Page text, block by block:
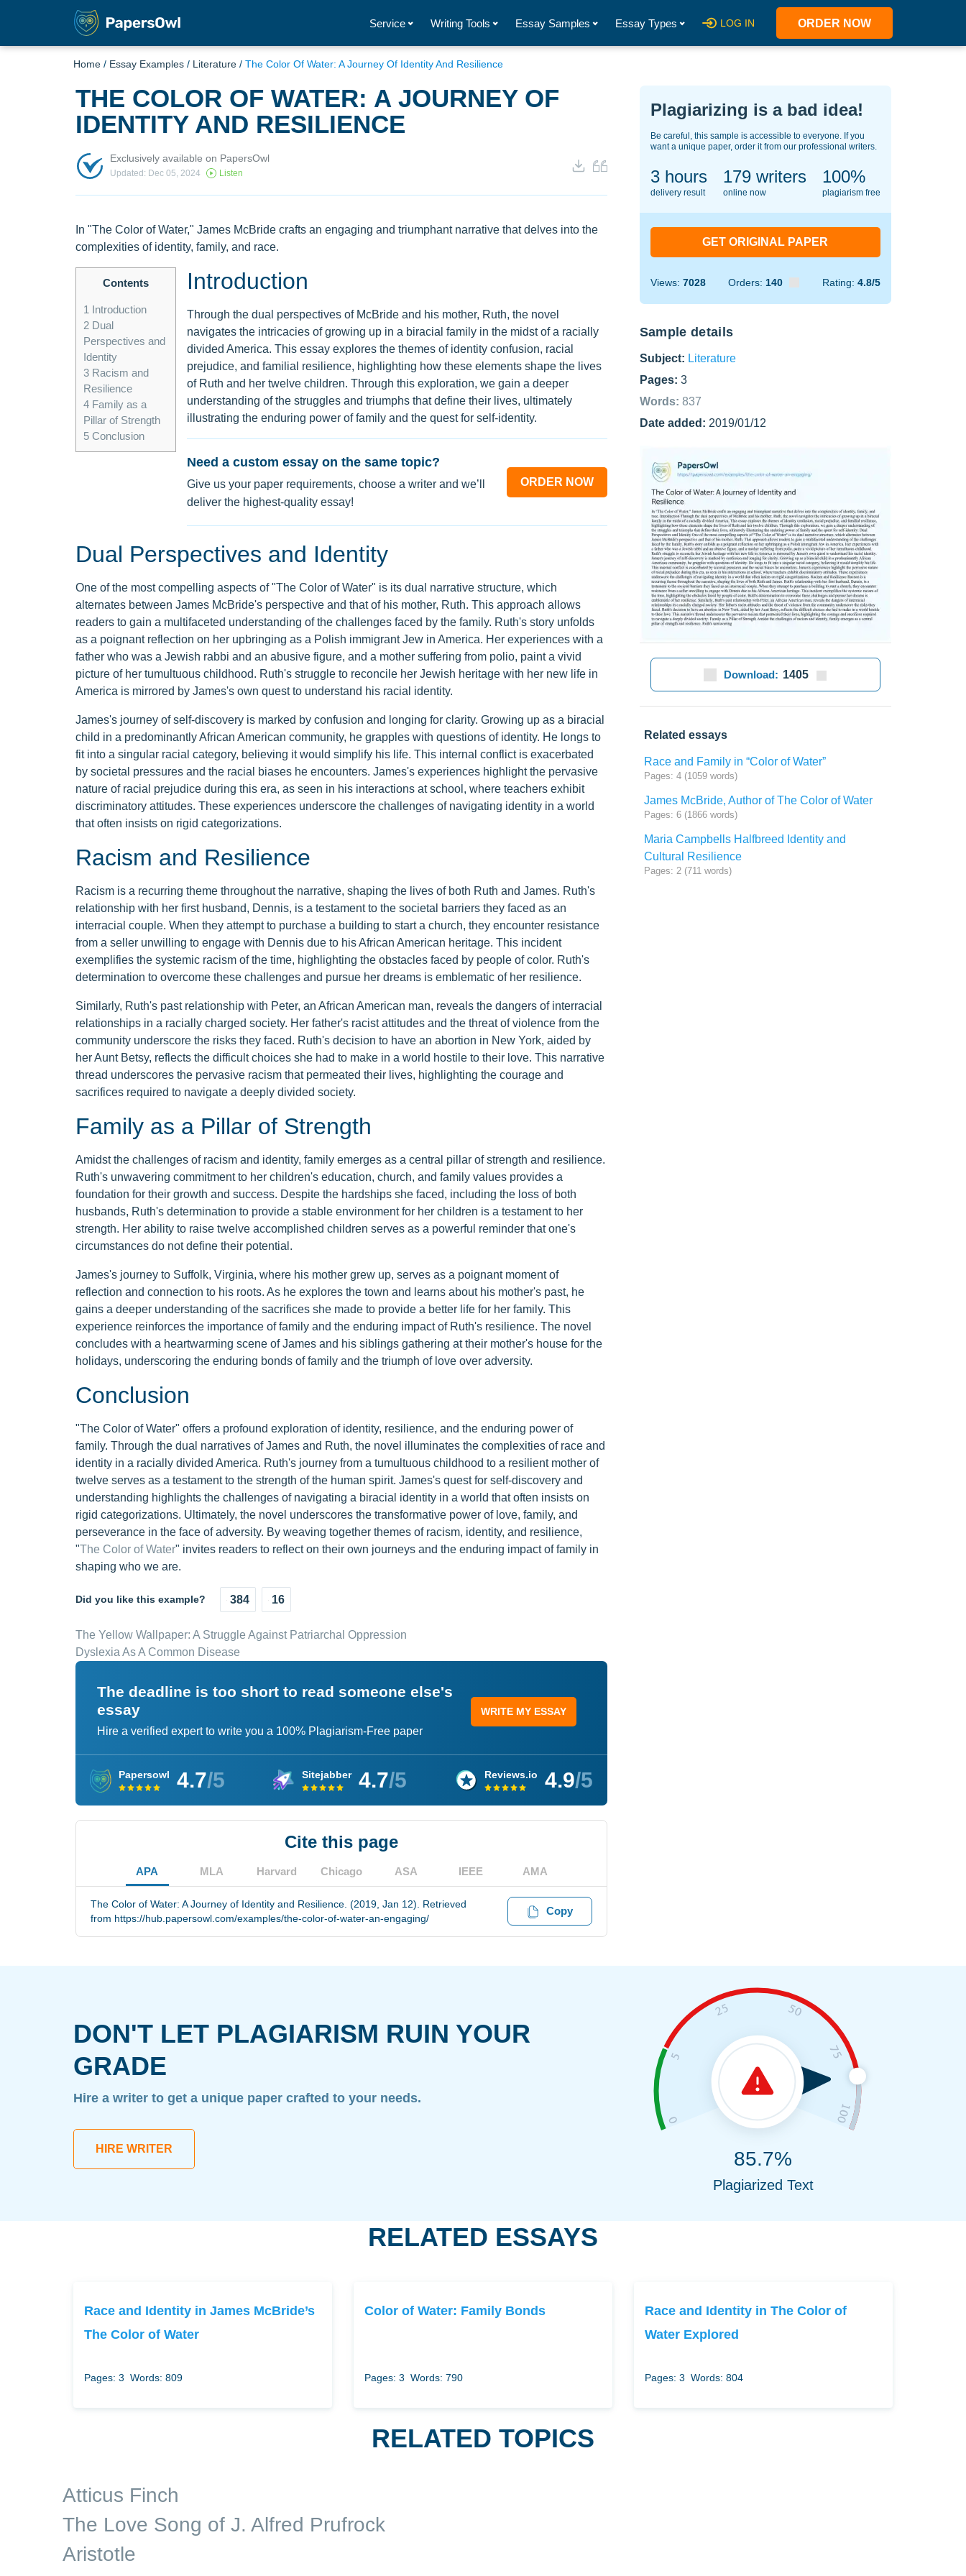
Service Writing Tools Essay Samples Essay Types LOG IN ORDER NOW
Home / Essay Examples / Literature / The Color Of Water: A Journey Of Identity And Resilience
THE COLOR OF WATER: A JOURNEY OF
IDENTITY AND RESILIENCE
Exclusively available on PapersOwl
Updated: Dec 05, 2024 Listen
In "The Color of Water," James McBride crafts an engaging and triumphant narrative that delves into the
complexities of identity, family, and race.
Contents
1 Introduction
2Dual
Perspectives and
Identity
3Racism and
Resilience
4Family as a
Pillar of Strength
5Conclusion
Introduction
Through the dual perspectives of McBride and his mother, Ruth, the novel
navigates the intricacies of growing up in a biracial family in the midst of a racially
divided America. This essay explores the themes of identity confusion, racial
prejudice, and familial resilience, highlighting how these elements shape the lives
of Ruth and her twelve children. Through this exploration, we gain a deeper
understanding of the struggles and triumphs that define their lives, ultimately
illustrating the enduring power of family and the quest for self-identity.
Need a custom essay on the same topic?
Give us your paper requirements, choose a writer and we’ll
deliver the highest-quality essay!
ORDER NOW
Dual Perspectives and Identity
One of the most compelling aspects of "The Color of Water" is its dual narrative structure, which
alternates between James McBride's perspective and that of his mother, Ruth. This approach allows
readers to gain a multifaceted understanding of the challenges faced by the family. Ruth's story unfolds
as a poignant reflection on her upbringing as a Polish immigrant Jew in America. Her experiences with a
father who was a Jewish rabbi and an abusive figure, and a mother suffering from polio, paint a vivid
picture of her tumultuous childhood. Ruth's struggle to reconcile her Jewish heritage with her new life in
America is mirrored by James's own quest to understand his racial identity.
James's journey of self-discovery is marked by confusion and longing for clarity. Growing up as a biracial
child in a predominantly African American community, he grapples with questions of identity. He longs to
fit into a singular racial category, believing it would simplify his life. This internal conflict is exacerbated
by societal pressures and the racial biases he encounters. James's experiences highlight the pervasive
nature of racial prejudice during this era, as seen in his interactions at school, where teachers exhibit
discriminatory attitudes. These experiences underscore the challenges of navigating identity in a world
that often insists on rigid categorizations.
Racism and Resilience
Racism is a recurring theme throughout the narrative, shaping the lives of both Ruth and James. Ruth's
relationship with her first husband, Dennis, is a testament to the societal barriers they faced as an
interracial couple. When they attempt to purchase a building to start a church, they encounter resistance
from a seller unwilling to engage with Dennis due to his African American heritage. This incident
exemplifies the systemic racism of the time, highlighting the obstacles faced by people of color. Ruth's
determination to overcome these challenges and pursue her dreams is emblematic of her resilience.
Similarly, Ruth's past relationship with Peter, an African American man, reveals the dangers of interracial
relationships in a racially charged society. Her father's racist attitudes and the threat of violence from the
community underscore the risks they faced. Ruth's decision to have an abortion in New York, aided by
her Aunt Betsy, reflects the difficult choices she had to make in a world hostile to their love. This narrative
thread underscores the pervasive racism that permeated their lives, highlighting the courage and
sacrifices required to navigate a deeply divided society.
Family as a Pillar of Strength
Amidst the challenges of racism and identity, family emerges as a central pillar of strength and resilience.
Ruth's unwavering commitment to her children's education, church, and family values provides a
foundation for their growth and success. Despite the hardships she faced, including the loss of both
husbands, Ruth's determination to provide a stable environment for her children is a testament to her
strength. Her ability to raise twelve accomplished children serves as a powerful reminder that one's
circumstances do not define their potential.
James's journey to Suffolk, Virginia, where his mother grew up, serves as a poignant moment of
reflection and connection to his roots. As he explores the town and learns about his mother's past, he
gains a deeper understanding of the sacrifices she made to provide a better life for her family. This
experience reinforces the importance of family and the enduring impact of Ruth's resilience. The novel
concludes with a heartwarming scene of James and his siblings gathering at their mother's house for the
holidays, underscoring the enduring bonds of family and the triumph of love over adversity.
Conclusion
"The Color of Water" offers a profound exploration of identity, resilience, and the enduring power of
family. Through the dual narratives of James and Ruth, the novel illuminates the complexities of race and
identity in a racially divided America. Ruth's journey from a tumultuous childhood to a resilient mother of
twelve serves as a testament to the strength of the human spirit. James's quest for self-discovery and
understanding highlights the challenges of navigating a biracial identity in a world that often insists on
rigid categorizations. Ultimately, the novel underscores the transformative power of love, family, and
perseverance in the face of adversity. By weaving together themes of racism, identity, and resilience,
"The Color of Water" invites readers to reflect on their own journeys and the enduring impact of family in
shaping who we are.
Did you like this example? 384 16
The Yellow Wallpaper: A Struggle Against Patriarchal Oppression
Dyslexia As A Common Disease
The deadline is too short to read someone else's
essay
Hire a verified expert to write you a 100% Plagiarism-Free paper
WRITE MY ESSAY
Papersowl 4.7/5 Sitejabber 4.7/5 Reviews.io 4.9/5
Cite this page
APA MLA Harvard Chicago ASA IEEE AMA
The Color of Water: A Journey of Identity and Resilience. (2019, Jan 12). Retrieved
from https://hub.papersowl.com/examples/the-color-of-water-an-engaging/
Copy
Plagiarizing is a bad idea!
Be careful, this sample is accessible to everyone. If you
want a unique paper, order it from our professional writers.
3 hours
delivery result
147writers
online now
100%
plagiarism free
GET ORIGINAL PAPER
Views: 7028 Orders: 140 Rating: 4.8/5
Sample details
Subject: Literature
Pages: 3
Words: 837
Date added: 2019/01/12
Download: 1405
Related essays
Race and Family in “Color of Water”
Pages: 4 (1059 words)
James McBride, Author of The Color of Water
Pages: 6 (1866 words)
Maria Campbells Halfbreed Identity and
Cultural Resilience
Pages: 2 (711 words)
DON'T LET PLAGIARISM RUIN YOUR
GRADE
Hire a writer to get a unique paper crafted to your needs.
HIRE WRITER 85.7%
Plagiarized Text
RELATED ESSAYS
Race and Identity in James McBride’s
The Color of Water
Pages: 3 Words: 809
Color of Water: Family Bonds
Pages: 3 Words: 790
Race and Identity in The Color of
Water Explored
Pages: 3 Words: 804
RELATED TOPICS
Atticus Finch
The Love Song of J. Alfred Prufrock
Aristotle